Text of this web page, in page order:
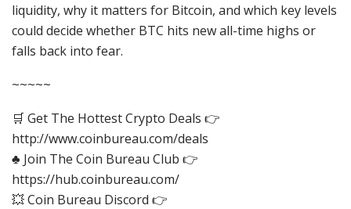
liquidity, why it matters for Bitcoin, and which key levels
could decide whether BTC hits new all-time highs or
falls back into fear.
~~~~~
🛒 Get The Hottest Crypto Deals 👉
http://www.coinbureau.com/deals
♣️ Join The Coin Bureau Club 👉
https://hub.coinbureau.com/
💥 Coin Bureau Discord 👉